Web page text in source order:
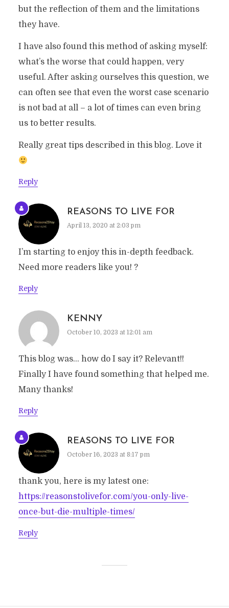
but the reflection of them and the limitations
they have.
I have also found this method of asking myself:
what’s the worse that could happen, very
useful. After asking ourselves this question, we
can often see that even the worst case scenario
is not bad at all – a lot of times can even bring
us to better results.
Really great tips described in this blog. Love it
Reply
REASONS TO LIVE FOR
April 13, 2020 at 2:03 pm
I’m starting to enjoy this in-depth feedback.
Need more readers like you! ?
Reply
KENNY
October 10, 2023 at 12:01 am
This blog was… how do I say it? Relevant!!
Finally I have found something that helped me.
Many thanks!
Reply
REASONS TO LIVE FOR
October 16, 2023 at 8:17 pm
thank you, here is my latest one:
https://reasonstolivefor.com/you-only-live-
once-but-die-multiple-times/
Reply